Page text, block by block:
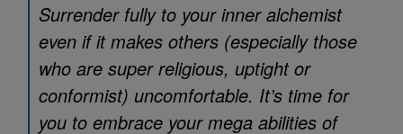
Surrender fully to your inner alchemist
even if it makes others (especially those
who are super religious, uptight or
conformist) uncomfortable. It’s time for
you to embrace your mega abilities of